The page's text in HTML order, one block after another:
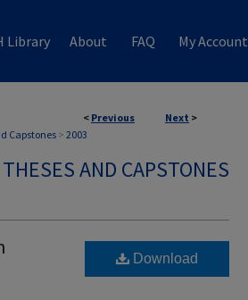
Library About FAQ My Account
< Previous Next >
Capstones> 2003
AND CAPSTONES
Download